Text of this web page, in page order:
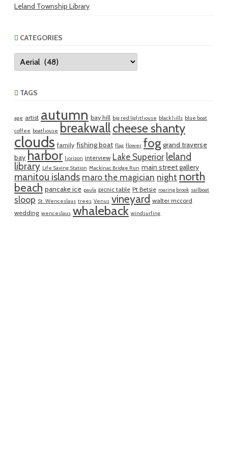
Leland Township Library
CATEGORIES
Categories
TAGS
age artist autumn bay hill big red lighthouse black hills blue boat
coffee boathouse breakwallcheese shanty
clouds family fishing boat flag flower fog grand traverse
bay harbor horizon interview Lake Superior leland
library Life Saving Station Mackinac Bridge Run main street gallery
manitou islands maro the magician night north
beach pancake ice paula picnic table Pt Betsie roaring brook sailboat
sloop St. Wenceslaus trees Venus vineyard walter mccord
wedding wenceslaus whaleback windsurfing